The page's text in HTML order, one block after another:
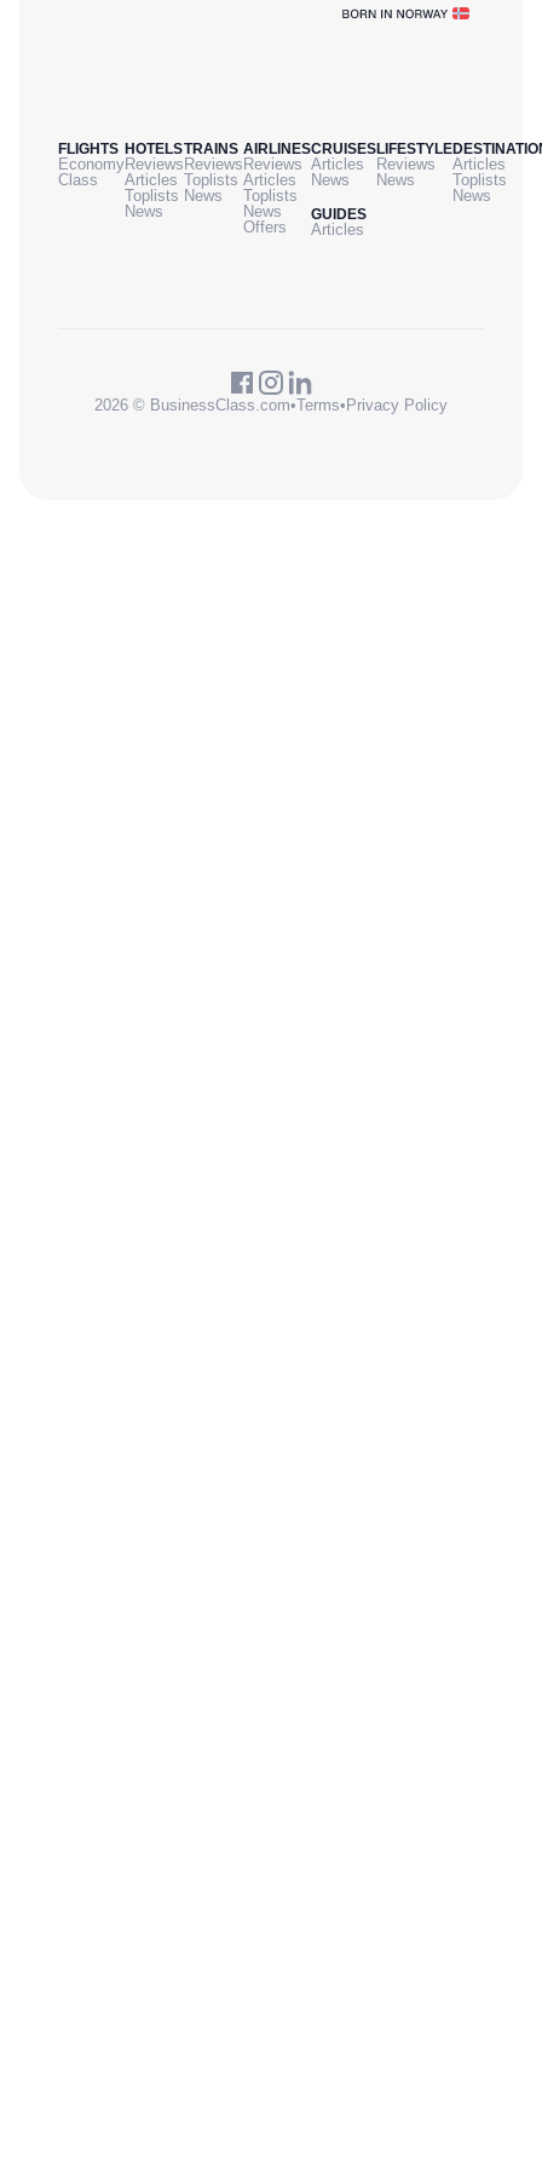
FLIGHTS
Economy
Class
HOTELS
Reviews
Articles
Toplists
News
TRAINS
Reviews
Toplists
News
AIRLINES
Reviews
Articles
Toplists
News
Offers
CRUISES
Articles
News
GUIDES
Articles
LIFESTYLE
Reviews
News
Articles
Toplists
News
2026 © BusinessClass.com•Terms• Privacy Policy